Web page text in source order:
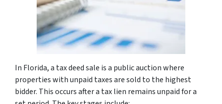
In Florida, a tax deed sale is a public auction where
properties with unpaid taxes are sold to the highest
bidder. This occurs after a tax lien remains unpaid for a